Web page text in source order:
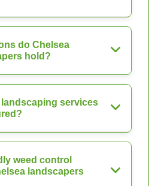
do Chelsea
hold?
services
weed control
landscapers